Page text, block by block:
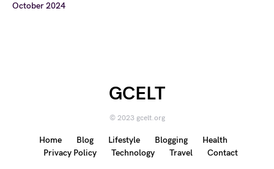
October 2024
GCELT
© 2023 gcelt.org
Home Blog Lifestyle Blogging
Health
Privacy Policy
Technology Travel Contact